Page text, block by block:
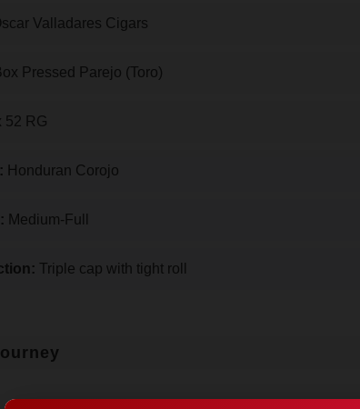
Valladares Cigars
Pressed Parejo (Toro)
52 RG
Honduran Corojo
Medium-Full
Triple cap with tight roll